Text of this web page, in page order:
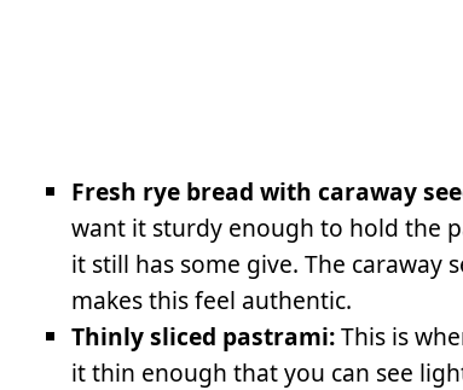
Fresh rye bread with caraway
want it sturdy enough to hold the
it still has some give. The
makes this feel authentic.
Thinly sliced pastrami:This is
it thin enough that you can see